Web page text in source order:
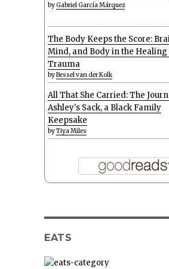
byGabriel García Márquez
The Body Keeps the Score:
Mind, and Body in the
Trauma
byBessel van der Kolk
All That She Carried: The
Ashley's Sack, a Black Family
Keepsake
byTiya Miles
EATS